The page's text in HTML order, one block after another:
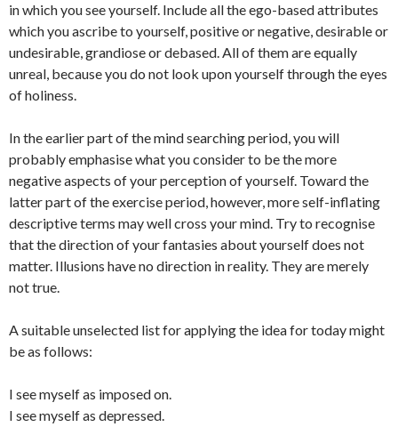
in which you see yourself. Include all the ego-based attributes
which you ascribe to yourself, positive or negative, desirable or
undesirable, grandiose or debased. All of them are equally
unreal, because you do not look upon yourself through the eyes
of holiness.
In the earlier part of the mind searching period, you will
probably emphasise what you consider to be the more
negative aspects of your perception of yourself. Toward the
latter part of the exercise period, however, more self-inflating
descriptive terms may well cross your mind. Try to recognise
that the direction of your fantasies about yourself does not
matter. Illusions have no direction in reality. They are merely
not true.
A suitable unselected list for applying the idea for today might
be as follows:
I see myself as imposed on.
I see myself as depressed.